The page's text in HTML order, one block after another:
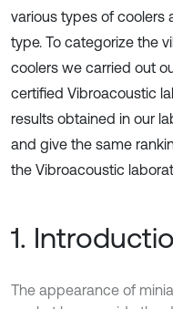
various types of coolers
type. To categorize the
coolers we carried out
certified Vibroacoustic
results obtained in our
and give the same
the Vibroacoustic
1.
The appearance of